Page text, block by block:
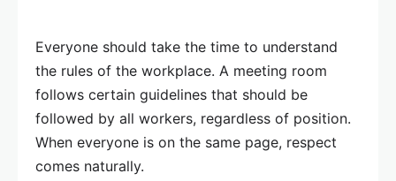
Everyone should take the time to understand
the rules of the workplace. A meeting room
follows certain guidelines that should be
followed by all workers, regardless of position.
When everyone is on the same page, respect
comes naturally.